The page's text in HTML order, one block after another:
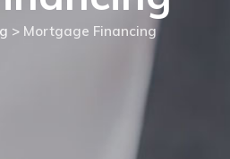
> Mortgage Financing